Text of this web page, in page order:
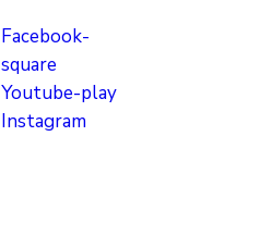
Facebook-
square
Youtube-play
Instagram